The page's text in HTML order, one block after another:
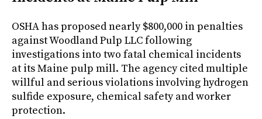
OSHA has proposed nearly $800,000 in penalties
against Woodland Pulp LLC following
investigations into two fatal chemical incidents
at its Maine pulp mill. The agency cited multiple
willful and serious violations involving hydrogen
sulfide exposure, chemical safety and worker
protection.